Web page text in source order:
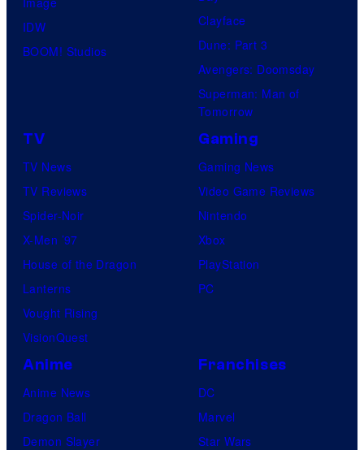
IDW
BOOM! Studios
Clayface
Dune: Part 3
Avengers: Doomsday
Superman: Man of
Tomorrow
TV
TV News
TV Reviews
Spider-Noir
X-Men ’97
House of the Dragon
Lanterns
Vought Rising
VisionQuest
Gaming
Gaming News
Video Game Reviews
Nintendo
Xbox
PlayStation
PC
Anime
Anime News
Dragon Ball
Demon Slayer
Franchises
DC
Marvel
Star Wars